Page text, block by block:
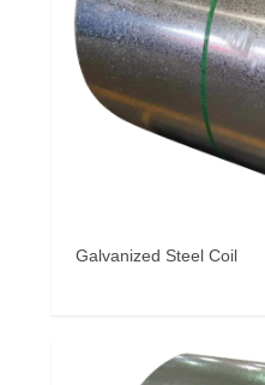
Galvanized Steel Coil